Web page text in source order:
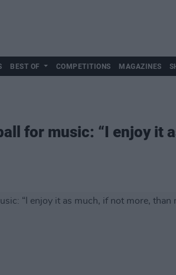
BEST OF COMPETITIONS MAGAZINES
for music: “I enjoy it